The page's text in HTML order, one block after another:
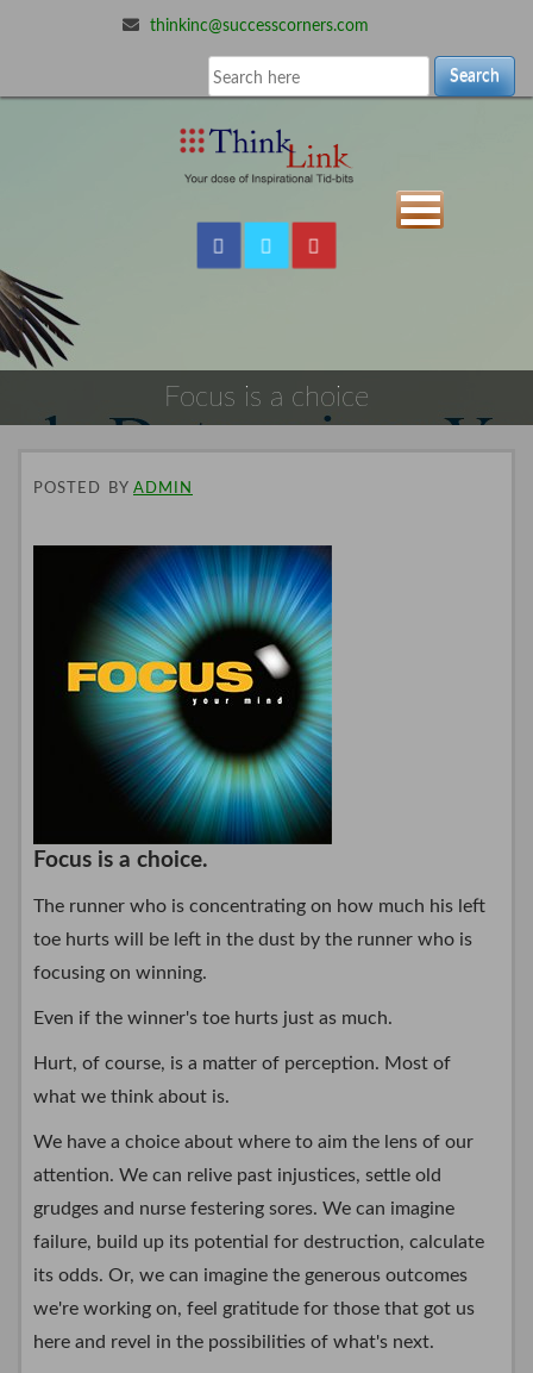
thinkinc@successcorners.com
Search
Focus is a choice
POSTED BY ADMIN
Focus is a choice.
The runner who is concentrating on how much his left
toe hurts will be left in the dust by the runner who is
focusing on winning.
Even if the winner's toe hurts just as much.
Hurt, of course, is a matter of perception. Most of
what we think about is.
We have a choice about where to aim the lens of our
attention. We can relive past injustices, settle old
grudges and nurse festering sores. We can imagine
failure, build up its potential for destruction, calculate
its odds. Or, we can imagine the generous outcomes
we're working on, feel gratitude for those that got us
here and revel in the possibilities of what's next.